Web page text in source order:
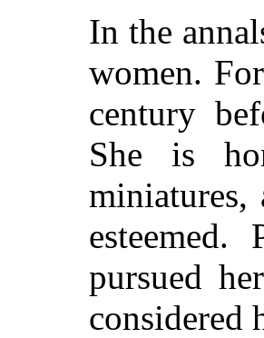
In the
women.
century
She is
pursued
considered